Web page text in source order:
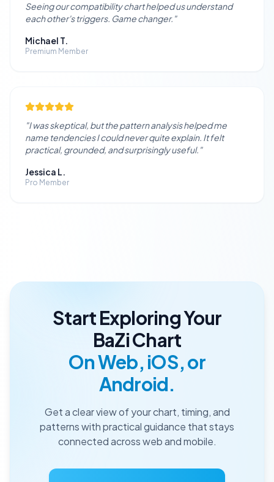
Seeing our compatibility chart helped us understand
each other's triggers. Game changer. "
Michael T.
Premium Member
"I was skeptical, but the pattern analysis helped me
name tendencies I could never quite explain. It felt
practical, grounded, and surprisingly useful. "
Jessica L.
Pro Member
Start Exploring Your
BaZi Chart
On Web, iOS, or
Android.
Get a clear view of your chart, timing, and
patterns with practical guidance that stays
connected across web and mobile.